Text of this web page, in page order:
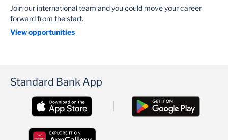
Join our international team and you could move your career
forward from the start.
View opportunities
Standard Bank App